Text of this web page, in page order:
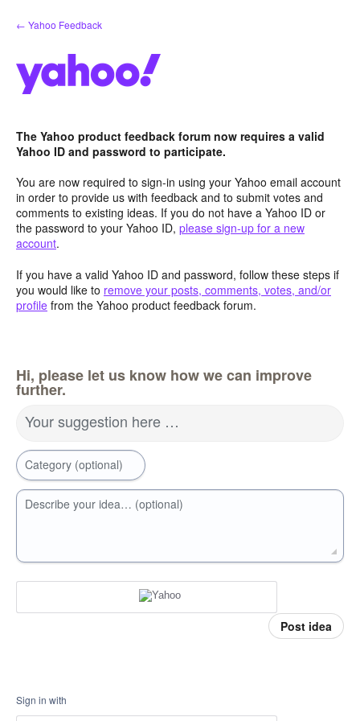
Skip
to
← Yahoo Feedback
The Yahoo product feedback forum now requires a valid
Yahoo ID and password to participate.
You are now required to sign-in using your Yahoo email account
in order to provide us with feedback and to submit votes and
comments to existing ideas. If you do not have a Yahoo ID or
the password to your Yahoo ID, please sign-up for a new
account.
If you have a valid Yahoo ID and password, follow these steps if
you would like to remove your posts, comments, votes, and/or
profile from the Yahoo product feedback forum.
Hi, please let us know how we can improve
further.
Your suggestion here …
Category (optional)
Describe your idea… (optional)
Post idea
Sign in with